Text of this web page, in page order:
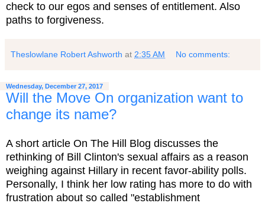
check to our egos and senses of entitlement. Also
paths to forgiveness.
Theslowlane Robert Ashworth at 2:35 AM No comments:
Wednesday, December 27, 2017
Will the Move On organization want to
change its name?
A short article On The Hill Blog discusses the
rethinking of Bill Clinton's sexual affairs as a reason
weighing against Hillary in recent favor-ability polls.
Personally, I think her low rating has more to do with
frustration about so called "establishment